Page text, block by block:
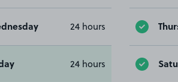
24 hours
24 hours